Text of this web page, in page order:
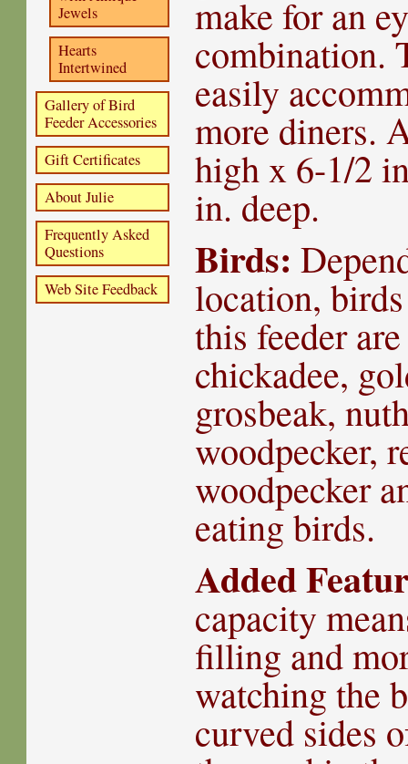
Jewels
Hearts
Intertwined
Gallery of Bird
Feeder Accessories
Gift Certificates
About Julie
Frequently Asked
Questions
Web Site Feedback
make for an
combination.
easily
more diners.
high x 6-1/2
in. deep.
Birds:
location,
this feeder
chickadee,
grosbeak,
woodpecker,
woodpecker
eating birds.
Added
capacity
filling and
watching the
curved sides